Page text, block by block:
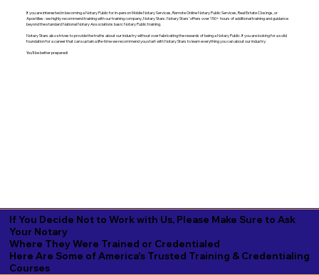
If you are interested in becoming a Notary Public for in-person Mobile Notary Services, Remote Online Notary Public Services, Real Estate Closings, or
Apostilles- we highly recommend training with our training company, Notary Stars. Notary Stars' offers over 150+ hours of additional training and guidance
beyond the standard National Notary Associations basic Notary Public training.
Notary Stars also strives to provide the truths about our industry without over fabricating the rewards of being a Notary Public. If you are looking for a solid
foundation for a career that can sustain a life-time we recommend you start with Notary Stars to learn everything you can about our industry.
You'll be better prepared!
If You Decide Not to Work with Us, Please Make Sure to Ask
Your Notary
Where They Were Trained or Credentialed
Here Are Some of America's Trusted Training & Credentialing
Courses